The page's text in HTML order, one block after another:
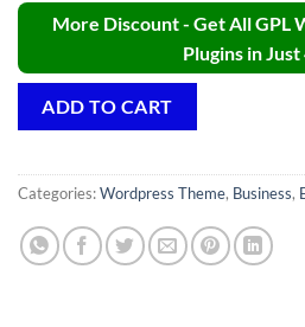
More Discount - Get All GPL
Plugins in
ADD TO CART
Categories:Wordpress Theme, Business,